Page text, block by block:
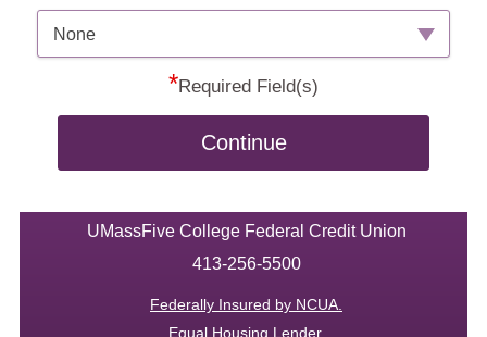
None
*Required Field(s)
Continue
UMassFive College Federal Credit Union
413-256-5500
Federally Insured by NCUA.
Equal Housing Lender.